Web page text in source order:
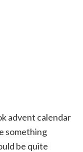
advent calendar
something
be quite